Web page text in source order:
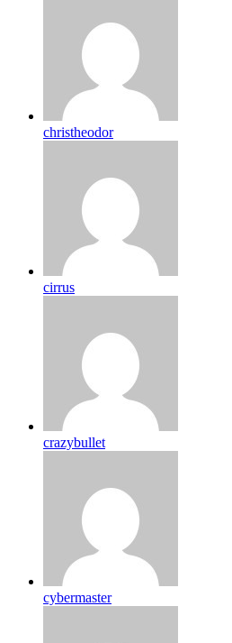
christheodor
cirrus
crazybullet
cybermaster